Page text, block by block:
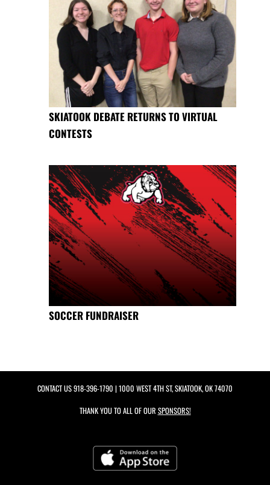
SKIATOOK DEBATE RETURNS TO VIRTUAL
CONTESTS
SOCCER FUNDRAISER
CONTACT US918-396-1790 | 1000 WEST 4TH ST, SKIATOOK, OK 74070
THANK YOU TO ALL OF OUR SPONSORS!